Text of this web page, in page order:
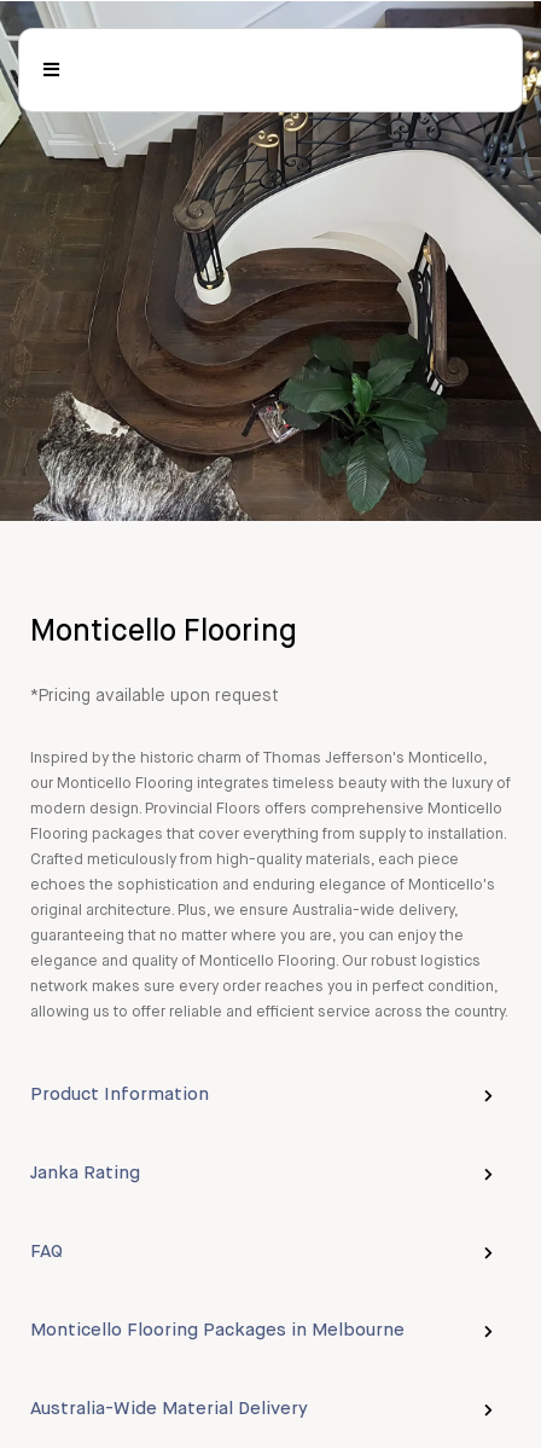
Monticello Flooring
*Pricing available upon request
Inspired by the historic charm of Thomas Jefferson's Monticello,
our Monticello Flooring integrates timeless beauty with the luxury of
modern design. Provincial Floors offers comprehensive Monticello
Flooring packages that cover everything from supply to installation.
Crafted meticulously from high-quality materials, each piece
echoes the sophistication and enduring elegance of Monticello's
original architecture. Plus, we ensure Australia-wide delivery,
guaranteeing that no matter where you are, you can enjoy the
elegance and quality of Monticello Flooring. Our robust logistics
network makes sure every order reaches you in perfect condition,
allowing us to offer reliable and efficient service across the country.
Product Information
Janka Rating
FAQ
Monticello Flooring Packages in Melbourne
Australia-Wide Material Delivery